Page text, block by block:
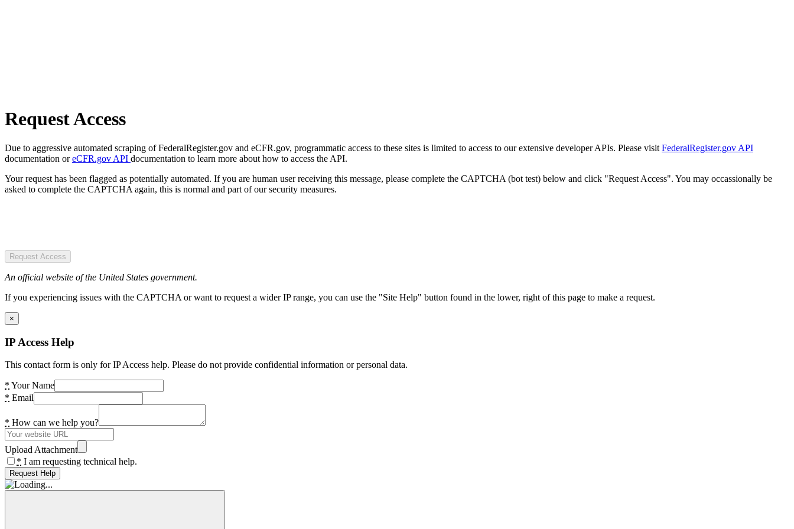
Request Access
Due to aggressive automated scraping of FederalRegister.gov and eCFR.gov, programmatic access to these sites is limited to access to our extensive developer APIs. Please visit FederalRegister.gov API
documentation oreCFR.gov API documentation to learn more about how to access the API.
Your request has been flagged as potentially automated. If you are human user receiving this message, please complete the CAPTCHA (bot test) below and click "Request Access". You may occassionally be
asked to complete the CAPTCHA again, this is normal and part of our security measures.
Request Access
An official website of the United States government.
If you experiencing issues with the CAPTCHA or want to request a wider IP range, you can use the "Site Help" button found in the lower, right of this page to make a request.
×
IP Access Help
This contact form is only for IP Access help. Please do not provide confidential information or personal data.
* Your Name
* Email
* How can we help you?
Upload Attachment
* I am requesting technical help.